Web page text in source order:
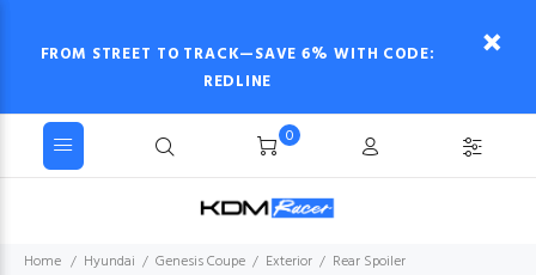
FROM STREET TO TRACK—SAVE 6% WITH CODE:
REDLINE
0
Home Hyundai Genesis Coupe Exterior
Rear Spoiler